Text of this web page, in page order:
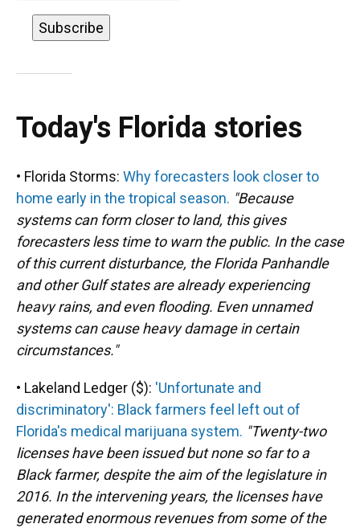
Today's Florida stories
• Florida Storms: Why forecasters look closer to
home early in the tropical season. "Because
systems can form closer to land, this gives
forecasters less time to warn the public. In the case
of this current disturbance, the Florida Panhandle
and other Gulf states are already experiencing
heavy rains, and even flooding. Even unnamed
systems can cause heavy damage in certain
circumstances."
• Lakeland Ledger ($): 'Unfortunate and
discriminatory': Black farmers feel left out of
Florida's medical marijuana system. "Twenty-two
licenses have been issued but none so far to a
Black farmer, despite the aim of the legislature in
2016. In the intervening years, the licenses have
generated enormous revenues from some of the